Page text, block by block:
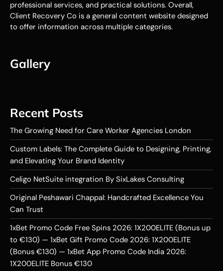
professional services, and practical solutions. Overall,
Client Recovery Co is a general content website designed
to offer information across multiple categories.
Gallery
Recent Posts
The Growing Need for Care Worker Agencies London
Custom Labels: The Complete Guide to Designing, Printing,
and Elevating Your Brand Identity
Celigo NetSuite integration By SixLakes Consulting
Original Peshawari Chappal: Handcrafted Excellence You
Can Trust
1xBet Promo Code Free Spins 2026: 1X200ELITE (Bonus up
to €130) — 1xBet Gift Promo Code 2026: 1X200ELITE
(Bonus €130) — 1xBet App Promo Code India 2026:
1X200ELITE Bonus €130